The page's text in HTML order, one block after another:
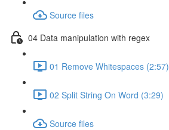
Source files
04 Data manipulation with regex
01 Remove Whitespaces (2:57)
02 Split String On Word (3:29)
Source files